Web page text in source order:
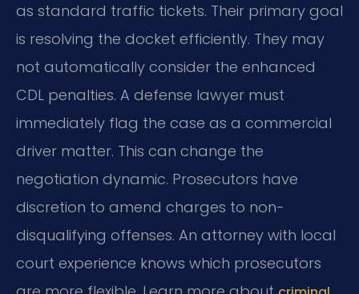
as standard traffic tickets. Their primary goal
is resolving the docket efficiently. They may
not automatically consider the enhanced
CDL penalties. A defense lawyer must
immediately flag the case as a commercial
driver matter. This can change the
negotiation dynamic. Prosecutors have
discretion to amend charges to non-
disqualifying offenses. An attorney with local
court experience knows which prosecutors